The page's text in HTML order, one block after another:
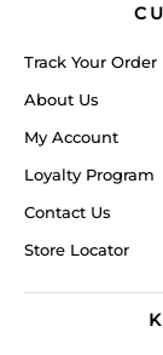
Track Your Order
About Us
My Account
Loyalty Program
Contact Us
Store Locator